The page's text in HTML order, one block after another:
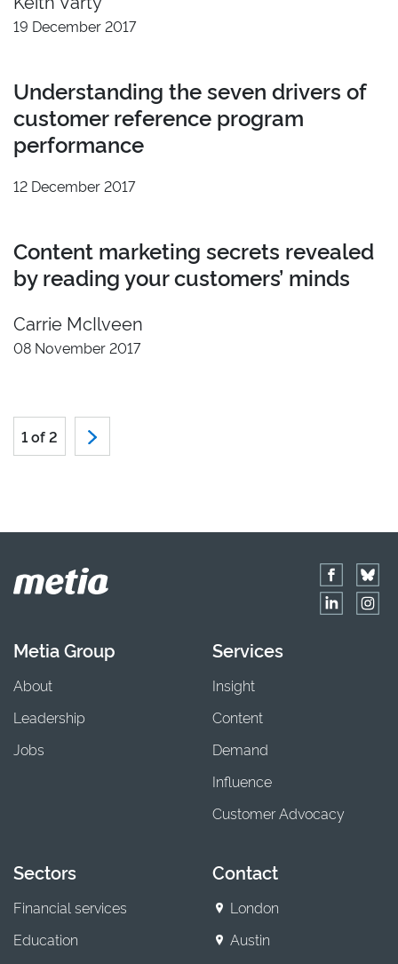
19 December 2017
Understanding the seven drivers of
customer reference program
performance
12 December 2017
Content marketing secrets revealed
by reading your customers’ minds
Carrie McIlveen
08 November 2017
1 of 2
Metia Group
About
Leadership
Jobs
Services
Insight
Content
Demand
Influence
Customer Advocacy
Sectors
Financial services
Education
Contact
London
Austin